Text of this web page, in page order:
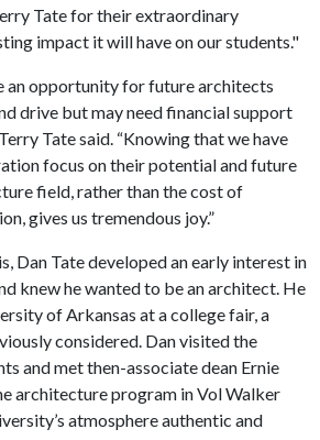
Tate for their extraordinary
impact it will have on our students."
an opportunity for future architects
drive but may need financial support
Tate said. “Knowing that we have
focus on their potential and future
field, rather than the cost of
gives us tremendous joy.”
Dan Tate developed an early interest in
knew he wanted to be an architect. He
of Arkansas at a college fair, a
considered. Dan visited the
and met then-associate dean Ernie
architecture program in Vol Walker
atmosphere authentic and